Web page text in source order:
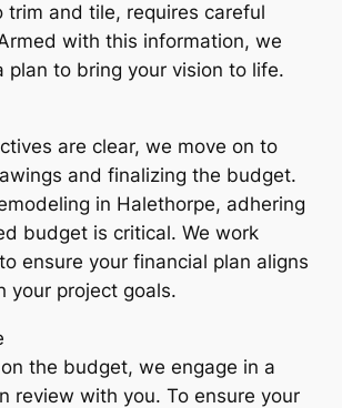
trim and tile, requires careful
with this information, we
plan to bring your vision to life.
are clear, we move on to
and finalizing the budget.
in Halethorpe, adhering
budget is critical. We work
ensure your financial plan aligns
your project goals.
the budget, we engage in a
review with you. To ensure your